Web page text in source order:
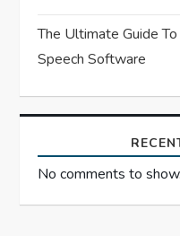
The Ultimate Guide
Speech Software
No comments to show.